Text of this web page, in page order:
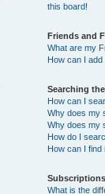
this board!
Friends and
What are my
How can I
Searching
How can I
Why does my
Why does my
How do I
How can I
What is the